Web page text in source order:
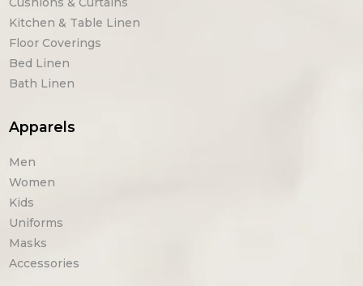
Kitchen & Table Linen
Floor Coverings
Bed Linen
Bath Linen
Apparels
Men
Women
Kids
Uniforms
Masks
Accessories